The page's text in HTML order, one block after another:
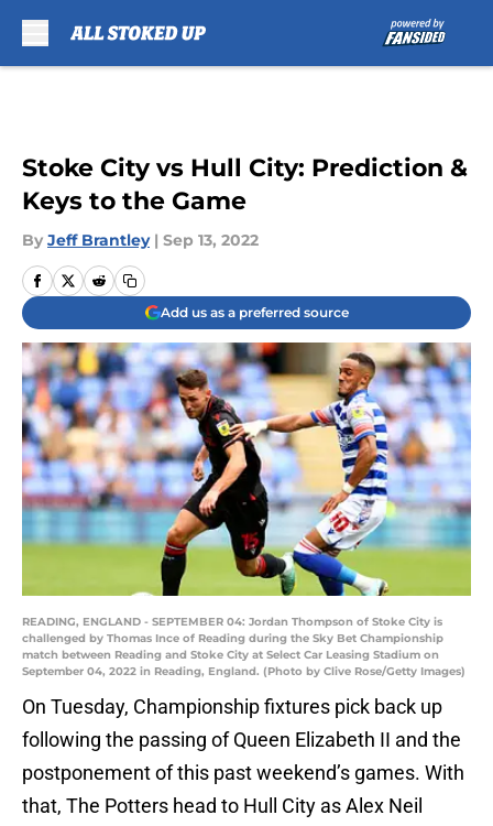
Stoke City vs Hull City: Prediction &
Keys to the Game
By Jeff Brantley | Sep 13, 2022
Add us as a preferred source
READING, ENGLAND - SEPTEMBER 04: Jordan Thompson of Stoke City is
challenged by Thomas Ince of Reading during the Sky Bet Championship
match between Reading and Stoke City at Select Car Leasing Stadium on
September 04, 2022 in Reading, England. (Photo by Clive Rose/Getty Images)
On Tuesday, Championship fixtures pick back up
following the passing of Queen Elizabeth II and the
postponement of this past weekend’s games. With
that, The Potters head to Hull City as Alex Neil